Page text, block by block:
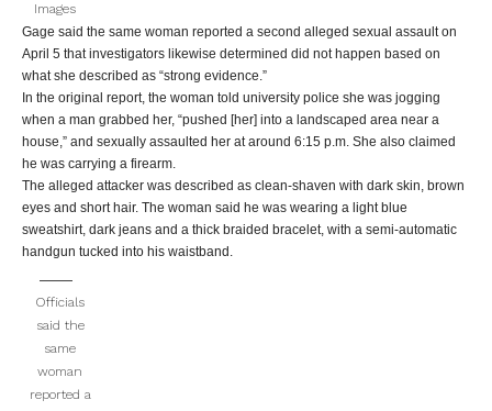
Images
Gage said the same woman reported a second alleged sexual assault on
April 5 that investigators likewise determined did not happen based on
what she described as “strong evidence.”
In the original report, the woman told university police she was jogging
when a man grabbed her, “pushed [her] into a landscaped area near a
house,” and sexually assaulted her at around 6:15 p.m. She also claimed
he was carrying a firearm.
The alleged attacker was described as clean-shaven with dark skin, brown
eyes and short hair. The woman said he was wearing a light blue
sweatshirt, dark jeans and a thick braided bracelet, with a semi-automatic
handgun tucked into his waistband.
Officials
said the
same
woman
reported a